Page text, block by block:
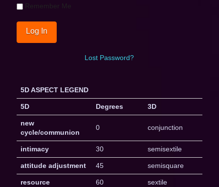
Remember Me
Lost Password?
5D ASPECT LEGEND
5D Degrees 3D
new
cycle/communion
0 conjunction
intimacy 30 semisextile
attitude adjustment 45 semisquare
resource 60 sextile